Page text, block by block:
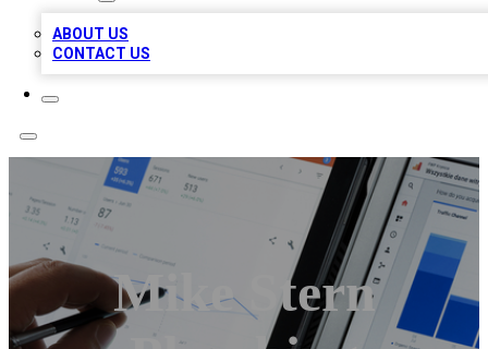
ABOUT US
CONTACT US
Mike Stern